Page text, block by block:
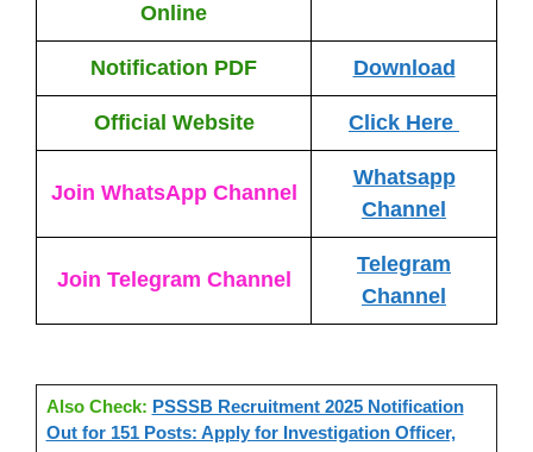
Online
Notification PDF Download
Official Website Click Here
Join WhatsApp Channel
Whatsapp
Channel
Join Telegram Channel
Telegram
Channel
Also Check: PSSSB Recruitment 2025 Notification
Out for 151 Posts: Apply for Investigation Officer,